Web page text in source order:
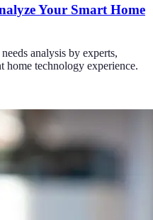
Your Smart Home
analysis by experts,
home technology experience.